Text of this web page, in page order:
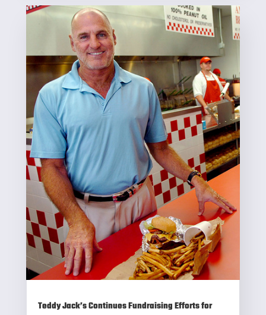
Teddy Jack’s Continues Fundraising Efforts for